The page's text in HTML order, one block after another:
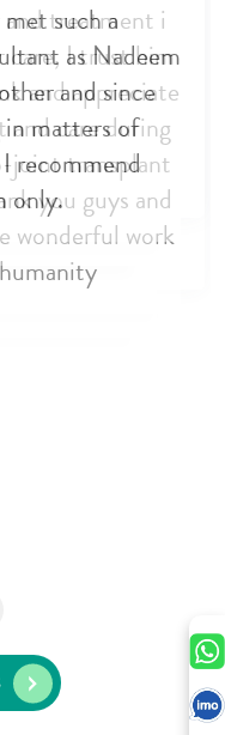
such a
as Nadeem
and since
in matters of
recommend
only.